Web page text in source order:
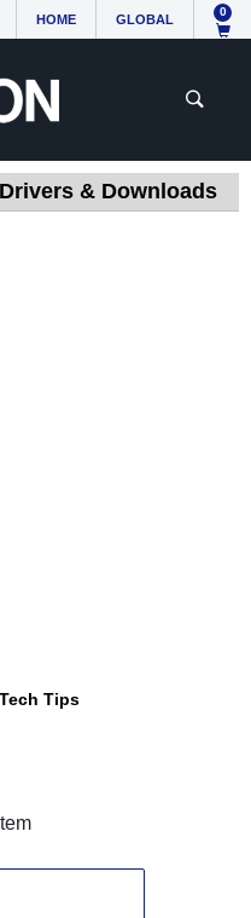
HOME GLOBAL
0
& Downloads
Tips